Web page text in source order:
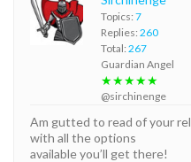
Topics: 7
Replies: 260
Total: 267
Guardian Angel
★★★★★
@sirchinenge
Am gutted to read of your
with all the options
available you’ll get there!